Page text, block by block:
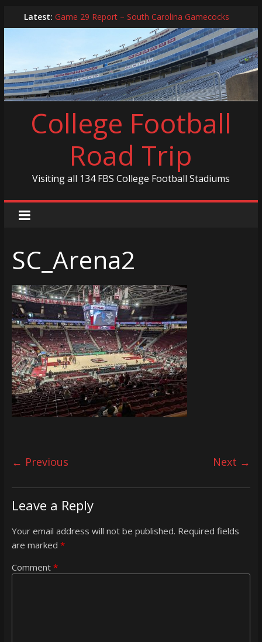
to
Latest: Game 29 Report – South Carolina Gamecocks
In-Person Schedule for 2025 Season
2024 Year in Review
2024 – Best Of List
Game 30 Report – Coastal Carolina Chanticleers
College Football
Road Trip
Visiting all 134 FBS College Football Stadiums
SC_Arena2
← Previous Next →
Leave a Reply
Your email address will not be published. Required fields
are marked *
Comment *